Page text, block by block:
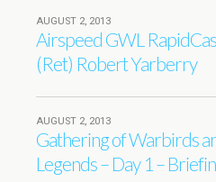
AUGUST 2, 2013
Airspeed GWL
(Ret) Robert Yarberry
AUGUST 2, 2013
Gathering of Warbirds
Legends – Day 1 –